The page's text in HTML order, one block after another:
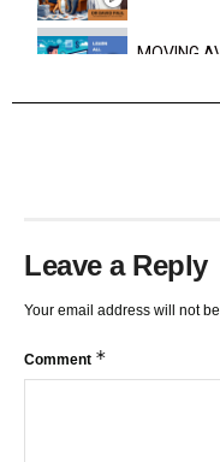
MOVING
Leave a Reply
Your email address will not
Comment *